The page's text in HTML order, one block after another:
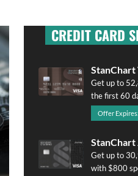
CREDIT CARD
Get up to
the first 60
Offer
StanChart
Get up to
with $800